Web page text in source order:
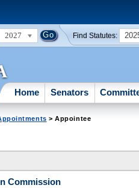
2027 Find Statutes:
Home Senators
> Appointee
Commission